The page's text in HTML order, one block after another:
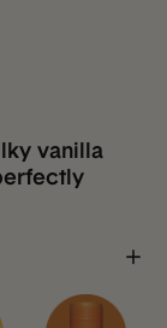
vanilla